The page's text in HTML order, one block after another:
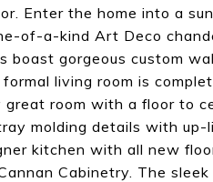
Enter the home into a
of-a-kind Art Deco
boast gorgeous custom
living room is
room with a floor to
molding details with
kitchen with all new
Cabinetry. The